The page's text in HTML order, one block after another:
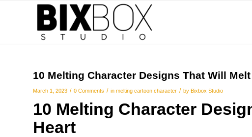
10 Melting Character Designs That Will
March 1, 2023 / 0 Comments / in melting cartoon character / by Bixbox Studio
10 Melting Character
Heart